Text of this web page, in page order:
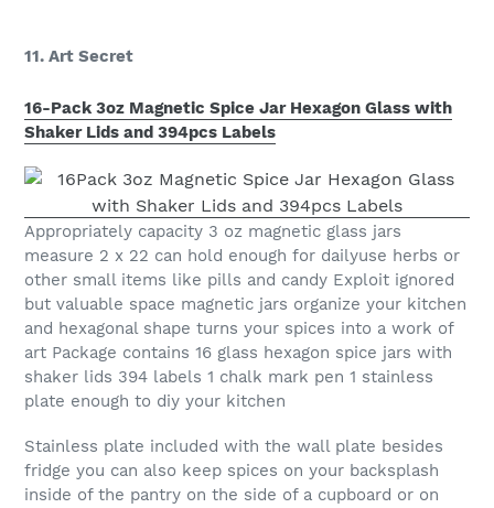
11. Art Secret
16-Pack 3oz Magnetic Spice Jar Hexagon Glass with
Shaker Lids and 394pcs Labels
Appropriately capacity 3 oz magnetic glass jars
measure 2 x 22 can hold enough for dailyuse herbs or
other small items like pills and candy Exploit ignored
but valuable space magnetic jars organize your kitchen
and hexagonal shape turns your spices into a work of
art Package contains 16 glass hexagon spice jars with
shaker lids 394 labels 1 chalk mark pen 1 stainless
plate enough to diy your kitchen
Stainless plate included with the wall plate besides
fridge you can also keep spices on your backsplash
inside of the pantry on the side of a cupboard or on